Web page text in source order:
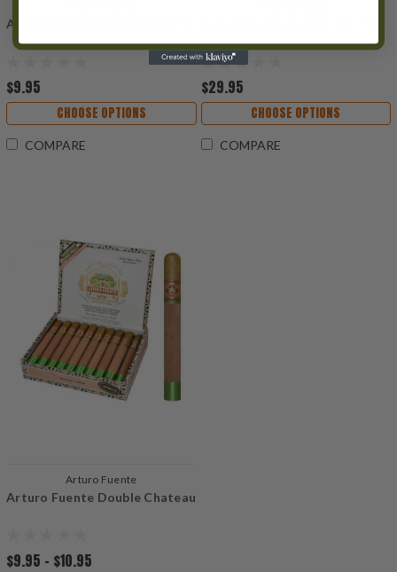
Arturo Fuente Corona Imperial
$9.95
CHOOSE OPTIONS
COMPARE
$29.95
CHOOSE OPTIONS
COMPARE
Arturo Fuente
Arturo Fuente Double Chateau
$9.95 - $10.95